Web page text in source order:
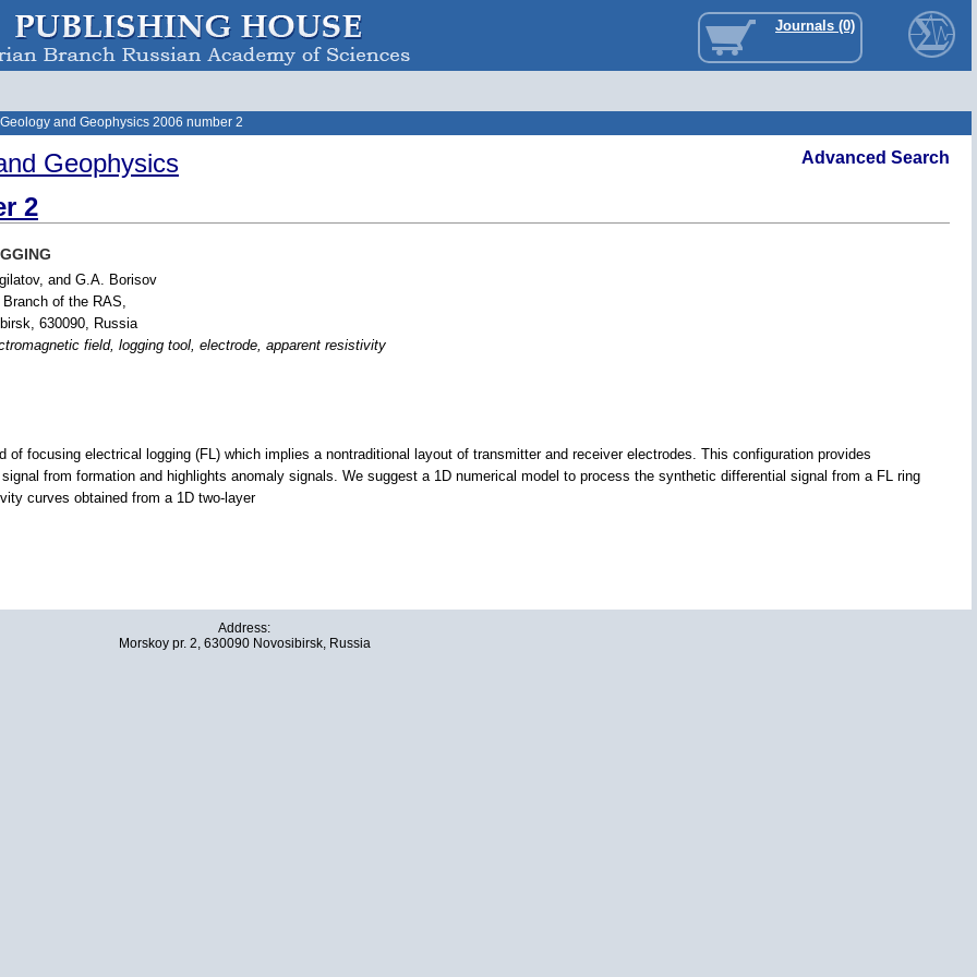
Journals (0)
and Geophysics 2006 number 2
Advanced Search
Geophysics
2
and G.A. Borisov
of the RAS,
630090, Russia
field, logging tool, electrode, apparent resistivity
of focusing electrical logging (FL) which implies a nontraditional layout of transmitter and receiver electrodes. This configuration provides
from formation and highlights anomaly signals. We suggest a 1D numerical model to process the synthetic differential signal from a FL ring
curves obtained from a 1D two-layer
Address:
Morskoy pr. 2, 630090 Novosibirsk, Russia